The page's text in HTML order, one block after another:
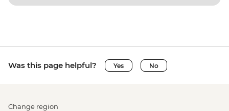
Was this page helpful? Yes No
Change region